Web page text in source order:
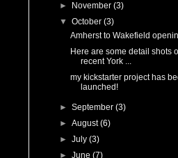
►
November(3)
▼October(3)
Amherst to Wakefield
Here are some detail shots
recent York ...
my kickstarter project has
launched!
►September(3)
►August(6)
►July(3)
►June(7)